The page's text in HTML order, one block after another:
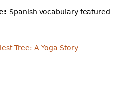
Audience
Spanish vocabulary featured
Tree: A Yoga Story